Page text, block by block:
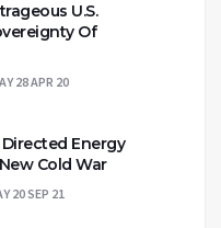
U.S.
Of
28 APR 20
Energy
Cold War
20 SEP 21